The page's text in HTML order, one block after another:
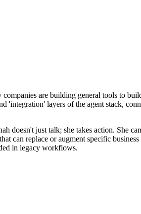
are building general tools to
'integration' layers of the agent stack,
doesn't just talk; she takes action. She
can replace or augment specific
in legacy workflows.